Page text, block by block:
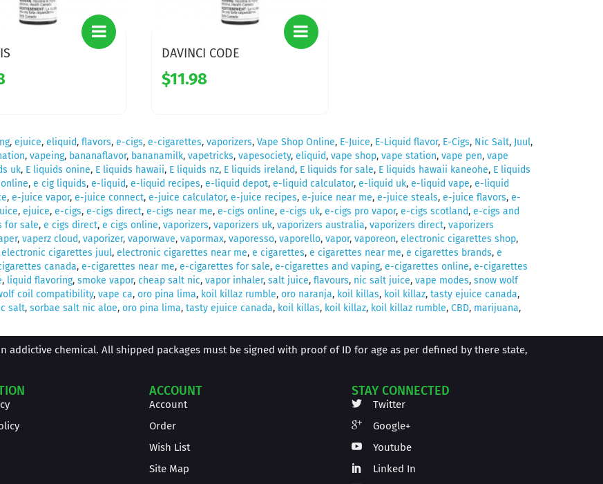
DAVINCI CODE
$11.98
, ejuice, eliquid, flavors, e-cigs, e-cigarettes, vaporizers, Vape Shop Online, E-Juice, E-Liquid flavor, E-Cigs, Nic Salt, Juul,
, vapeing, bananaflavor, bananamilk, vapetricks, vapesociety, eliquid, vape shop, vape station, vape pen, vape
uk, E liquids onine, E liquids hawaii, E liquids nz, E liquids ireland, E liquids for sale, E liquids hawaii kaneohe, E liquids
, e cig liquids, e-liquid, e-liquid recipes, e-liquid depot, e-liquid calculator, e-liquid uk, e-liquid vape, e-liquid
, e-juice vapor, e-juice connect, e-juice calculator, e-juice recipes, e-juice near me, e-juice steals, e-juice flavors, e-
, ejuice, e-cigs, e-cigs direct, e-cigs near me, e-cigs online, e-cigs uk, e-cigs pro vapor, e-cigs scotland, e-cigs and
for sale, e cigs direct, e cigs online, vaporizers, vaporizers uk, vaporizers australia, vaporizers direct, vaporizers
, vaperz cloud, vaporizer, vaporwave, vapormax, vaporesso, vaporello, vapor, vaporeon, electronic cigarettes shop,
electronic cigarettes juul, electronic cigarettes near me, e cigarettes, e cigarettes near me, e cigarettes brands, e
canada, e-cigarettes near me, e-cigarettes for sale, e-cigarettes and vaping, e-cigarettes online, e-cigarettes
, liquid flavoring, smoke vapor, cheap salt nic, vapor inhaler, salt juice, flavours, nic salt juice, vape modes, snow wolf
coil compatibility, vape ca, oro pina lima, koil killaz rumble, oro naranja, koil killas, koil killaz, tasty ejuice canada,
salt, sorbae salt nic aloe, oro pina lima, tasty ejuice canada, koil killas, koil killaz, koil killaz rumble, CBD, marijuana,
addictive chemical. All shipped packages must be signed with proof of ID for age as per defined by there state,
ACCOUNT
Account
Order
Wish List
Site Map
STAY CONNECTED
Twitter
Google+
Youtube
Linked In